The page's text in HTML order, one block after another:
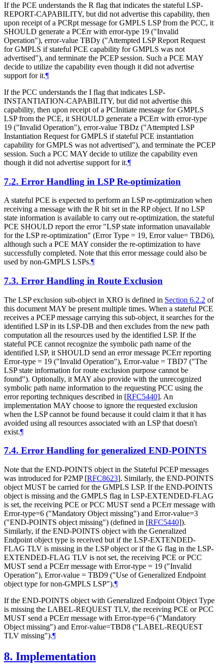
If the PCE understands the R flag that indicates the stateful LSP-
REPORT-CAPABILITY, but did not advertise this capability, then
upon receipt of a PCRpt message for GMPLS LSP from the PCC, it
SHOULD generate a PCErr with error-type 19 ("Invalid
Operation"), error-value TBDy ("Attempted LSP Report Request
for GMPLS if stateful PCE capability for GMPLS was not
advertised"), and terminate the PCEP session. Such a PCE MAY
decide to utilize the capability even though it did not advertise
support for it.¶
If the PCC understands the I flag that indicates LSP-
INSTANTIATION-CAPABILITY, but did not advertise this
capability, then upon receipt of a PCInitiate message for GMPLS
LSP from the PCE, it SHOULD generate a PCErr with error-type
19 ("Invalid Operation"), error-value TBDz ("Attempted LSP
Instantiation Request for GMPLS if stateful PCE instantiation
capability for GMPLS was not advertised"), and terminate the PCEP
session. Such a PCC MAY decide to utilize the capability even
though it did not advertise support for it.¶
7.2. Error Handling in LSP Re-optimization
A stateful PCE is expected to perform an LSP re-optimization when
receiving a message with the R bit set in the RP object. If no LSP
state information is available to carry out re-optimization, the stateful
PCE SHOULD report the error "LSP state information unavailable
for the LSP re-optimization" (Error Type = 19, Error value= TBD6),
although such a PCE MAY consider the re-optimization to have
successfully completed. Note that this error message could also be
used by non-GMPLS LSPs.¶
7.3. Error Handling in Route Exclusion
The LSP exclusion sub-object in XRO is defined in Section 6.2.2 of
this document MAY be present multiple times. When a stateful PCE
receives a PCEP message carrying this sub-object, it searches for the
identified LSP in its LSP-DB and then excludes from the new path
computation all the resources used by the identified LSP. If the
stateful PCE cannot recognize the symbolic path name of the
identified LSP, it SHOULD send an error message PCErr reporting
Error-type = 19 ("Invalid Operation"), Error-value = TBD7 ("The
LSP state information for route exclusion purpose cannot be
found"). Optionally, it MAY also provide with the unrecognized
symbolic path name information to the requesting PCC using the
error reporting techniques described in [RFC5440]. An
implementation MAY choose to ignore the requested exclusion
when the LSP cannot be found because it could claim it that it has
avoided using all resources associated with an LSP that doesn't
exist.¶
7.4. Error Handling for generalized END-POINTS
Note that the END-POINTS object in the Stateful PCEP messages
was introduced for P2MP [RFC8623]. Similarly, the END-POINTS
object MUST be carried for the GMPLS LSP. If the END-POINTS
object is missing and the GMPLS flag in LSP-EXTENDED-FLAG
is set, the receiving PCE or PCC MUST send a PCErr message with
Error-type=6 ("Mandatory Object missing") and Error-value=3
("END-POINTS object missing") (defined in [RFC5440]).
Similarly, if the END-POINTS object with the Generalized
Endpoint object type is received but if the LSP-EXTENDED-
FLAG TLV is missing in the LSP object or if the G flag in the LSP-
EXTENDED-FLAG TLV is not set, the receiving PCE or PCC
MUST send a PCErr message with Error-type = 19 ("Invalid
Operation"), Error-value = TBD9 ("Use of Generalized Endpoint
object type for non-GMPLS LSP").¶
If the END-POINTS object with Generalized Endpoint Object Type
is missing the LABEL-REQUEST TLV, the receiving PCE or PCC
MUST send a PCErr message with Error-type=6 ("Mandatory
Object missing") and Error-value=TBD8 ("LABEL-REQUEST
TLV missing").¶
8. Implementation